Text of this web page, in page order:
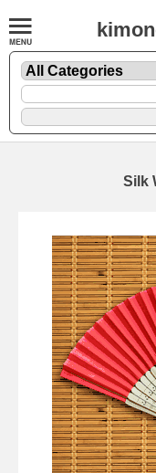
Silk